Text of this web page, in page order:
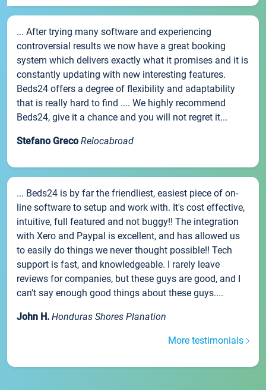
... After trying many software and experiencing
controversial results we now have a great booking
system which delivers exactly what it promises and it is
constantly updating with new interesting features.
Beds24 offers a degree of flexibility and adaptability
that is really hard to find .... We highly recommend
Beds24, give it a chance and you will not regret it...
Stefano Greco Relocabroad
... Beds24 is by far the friendliest, easiest piece of on-
line software to setup and work with. It's cost effective,
intuitive, full featured and not buggy!! The integration
with Xero and Paypal is excellent, and has allowed us
to easily do things we never thought possible!! Tech
support is fast, and knowledgeable. I rarely leave
reviews for companies, but these guys are good, and I
can't say enough good things about these guys....
John H. Honduras Shores Planation
More testimonials